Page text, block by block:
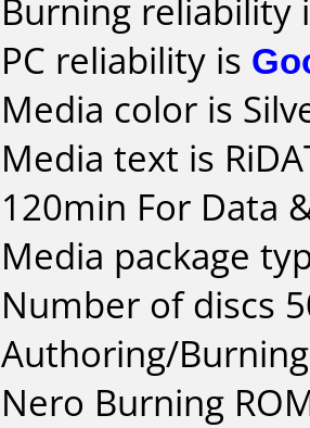
Burning reliability
PC reliability is
Media color is
Media text is
120min For Data
Media package
Number of discs
Authoring/
Nero Burning